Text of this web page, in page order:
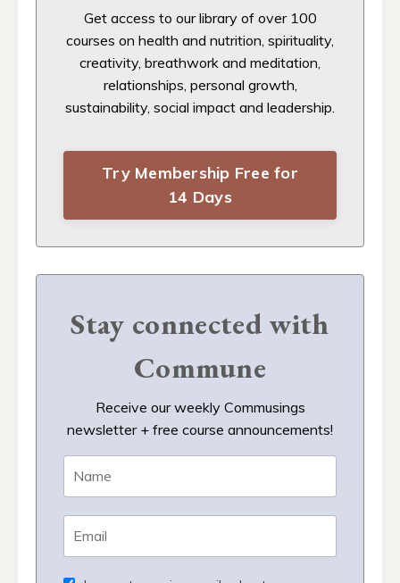
Get access to ourlibrary of over 100
courses on health and nutrition, spirituality,
creativity, breathwork and meditation,
relationships, personal growth,
sustainability, social impact and leadership.
Try Membership Free for
14 Days
Stay connected with
Commune
Receive our weekly Commusings
newsletter + free course announcements!